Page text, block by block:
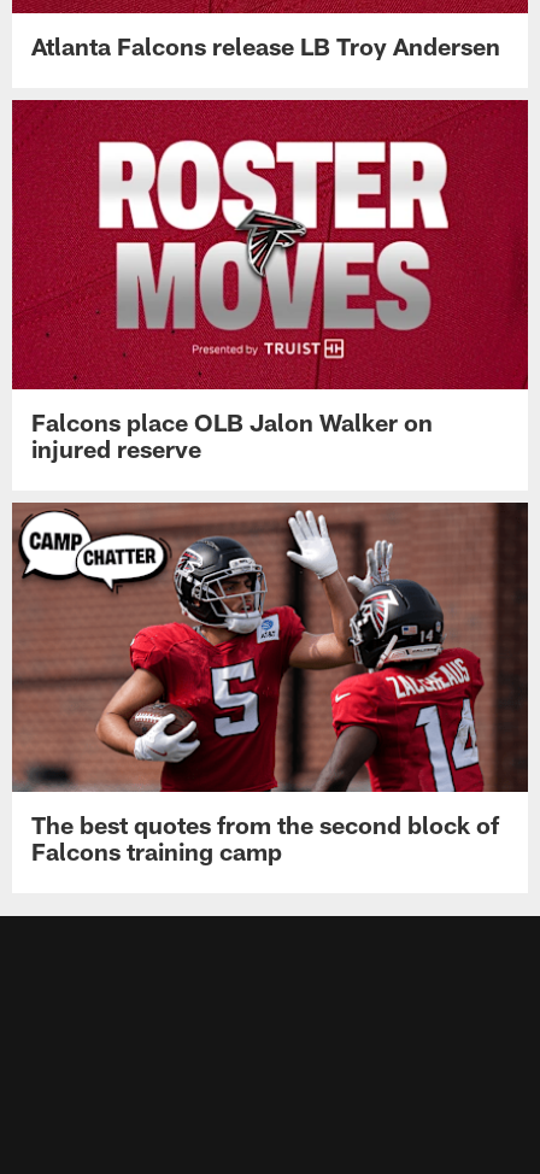
Atlanta Falcons release LB Troy Andersen
Falcons place OLB Jalon Walker on
injured reserve
The best quotes from the second block of
Falcons training camp